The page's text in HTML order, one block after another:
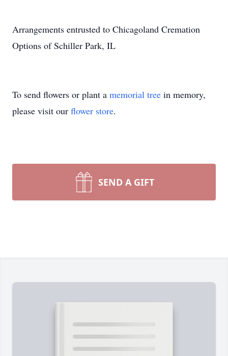
Arrangements entrusted to Chicagoland Cremation
Options of Schiller Park, IL
To send flowers or plant a memorial tree in memory,
please visit our flower store.
SEND A GIFT